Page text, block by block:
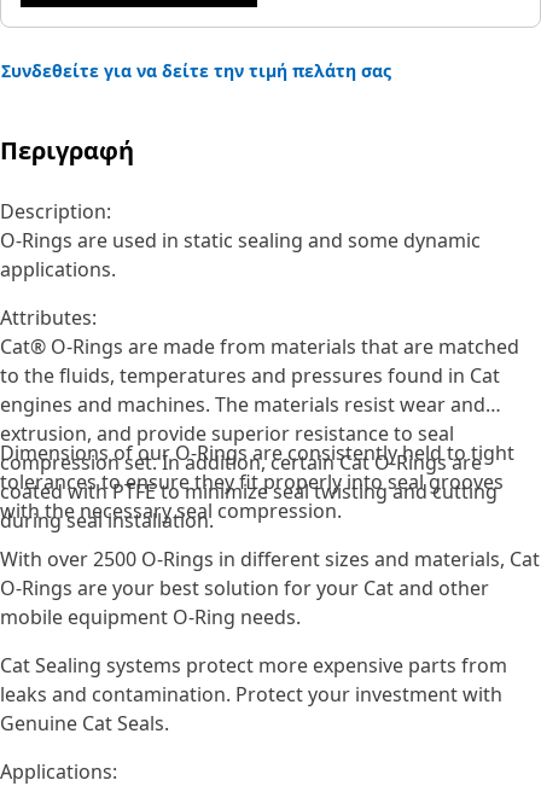
Συνδεθείτε για να δείτε την τιμή πελάτη σας
Περιγραφή
Description:
O-Rings are used in static sealing and some dynamic
applications.
Attributes:
Cat® O-Rings are made from materials that are matched
to the fluids, temperatures and pressures found in Cat
engines and machines. The materials resist wear and
extrusion, and provide superior resistance to seal
compression set. In addition, certain Cat O-Rings are
coated with PTFE to minimize seal twisting and cutting
during seal installation.
Dimensions of our O-Rings are consistently held to tight
tolerances to ensure they fit properly into seal grooves
with the necessary seal compression.
With over 2500 O-Rings in different sizes and materials, Cat
O-Rings are your best solution for your Cat and other
mobile equipment O-Ring needs.
Cat Sealing systems protect more expensive parts from
leaks and contamination. Protect your investment with
Genuine Cat Seals.
Applications: